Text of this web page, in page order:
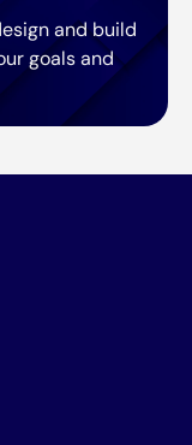
and build
goals and